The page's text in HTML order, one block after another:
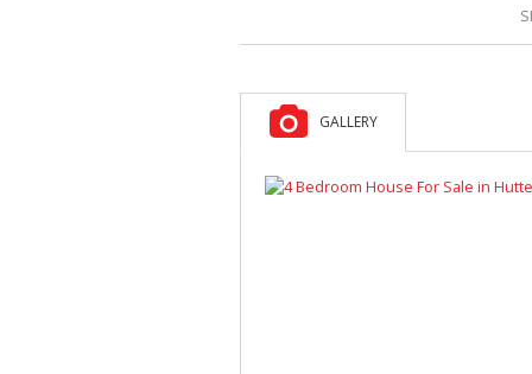
GALLERY